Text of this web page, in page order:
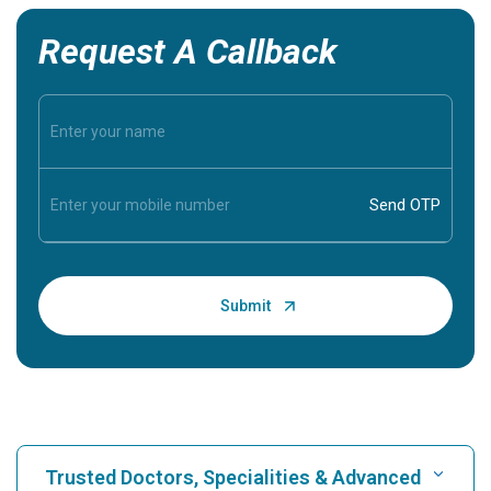
Request A Callback
Trusted Doctors, Specialities & Advanced